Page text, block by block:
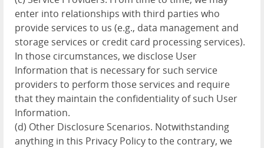
enter into relationships with third parties who
provide services to us (e.g., data management and
storage services or credit card processing services).
In those circumstances, we disclose User
Information that is necessary for such service
providers to perform those services and require
that they maintain the confidentiality of such User
Information.
(d) Other Disclosure Scenarios. Notwithstanding
anything in this Privacy Policy to the contrary, we